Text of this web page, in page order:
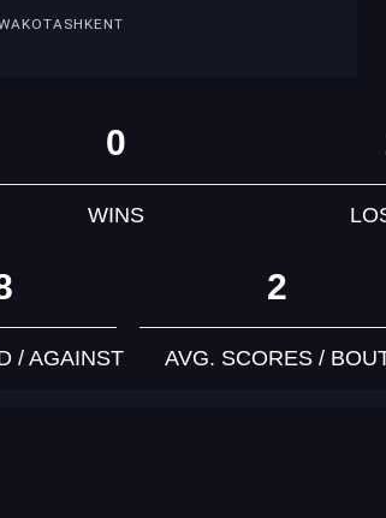
0
WINS
/ AGAINST
2
AVG. SCORES /